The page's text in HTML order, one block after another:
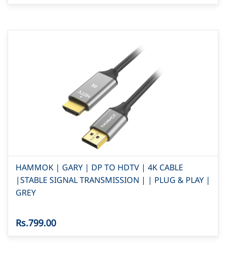
HAMMOK | GARY | DP TO HDTV | 4K CABLE
|STABLE SIGNAL TRANSMISSION | | PLUG & PLAY |
GREY
Rs.799.00